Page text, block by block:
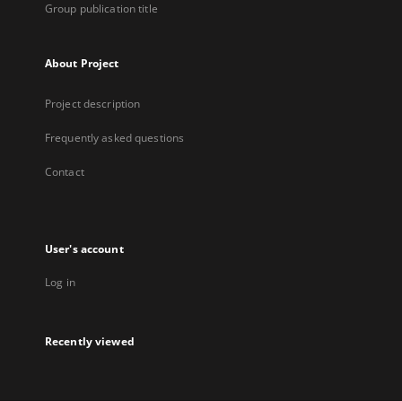
Group publication title
About Project
Project description
Frequently asked questions
Contact
User's account
Log in
Recently viewed